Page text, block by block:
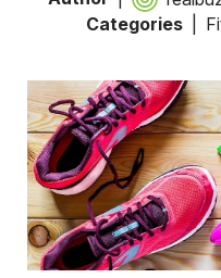
Categories